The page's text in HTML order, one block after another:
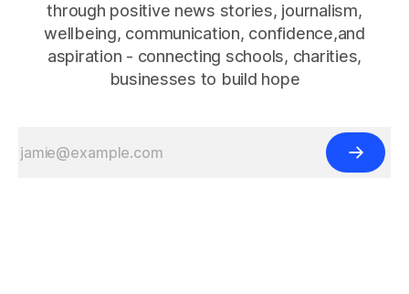
through positive news stories, journalism,
wellbeing, communication, confidence,and
aspiration - connecting schools, charities,
businesses to build hope